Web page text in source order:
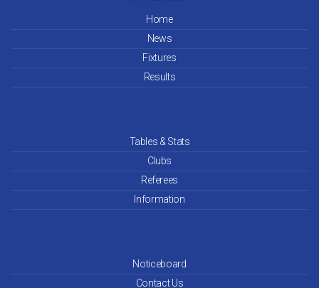
Home
News
Fixtures
Results
Tables & Stats
Clubs
Referees
Information
Noticeboard
Contact Us